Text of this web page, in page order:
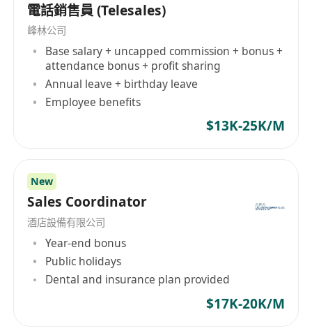
電話銷售員 (Telesales)
峰林公司
Base salary + uncapped commission + bonus +
attendance bonus + profit sharing
Annual leave + birthday leave
Employee benefits
$13K-25K/M
New
Sales Coordinator
酒店設備有限公司
Year-end bonus
Public holidays
Dental and insurance plan provided
$17K-20K/M